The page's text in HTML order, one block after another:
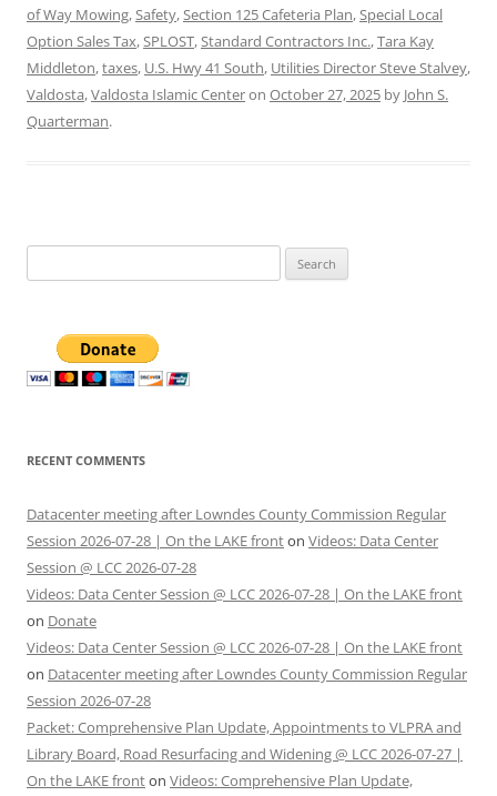
of Way Mowing,Safety,Section 125 Cafeteria Plan,Special Local
Option Sales Tax,SPLOST,Standard Contractors Inc.,Tara Kay
Middleton,taxes, U.S. Hwy 41 South, Utilities Director Steve Stalvey,
Valdosta,Valdosta Islamic Centeron October 27, 2025 by John S.
Quarterman.
for:
RECENT COMMENTS
Datacenter meeting after Lowndes County Commission Regular
Session 2026-07-28 | On the LAKE fronton Videos: Data Center
Session @ LCC 2026-07-28
Videos: Data Center Session @ LCC 2026-07-28 | On the LAKE front
on Donate
Videos: Data Center Session @ LCC 2026-07-28 | On the LAKE front
on Datacenter meeting after Lowndes County Commission Regular
Session 2026-07-28
Packet: Comprehensive Plan Update, Appointments to VLPRA and
Library Board, Road Resurfacing and Widening @ LCC 2026-07-27 |
On the LAKE fronton Videos: Comprehensive Plan Update,